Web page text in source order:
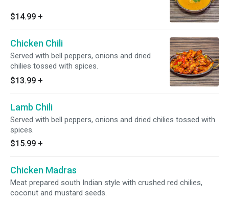
$14.99 +
Chicken Chili
Served with bell peppers, onions and dried
chilies tossed with spices.
$13.99 +
Lamb Chili
Served with bell peppers, onions and dried chilies tossed with
spices.
$15.99 +
Chicken Madras
Meat prepared south Indian style with crushed red chilies,
coconut and mustard seeds.